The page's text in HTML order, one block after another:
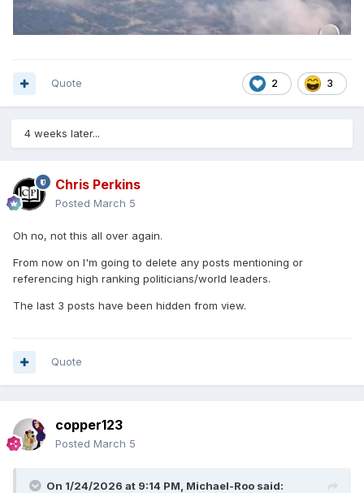
2 3
Quote
4 weeks later...
Chris Perkins
Posted March 5
Oh no, not this all over again.
From now on I'm going to delete any posts mentioning or
referencing high ranking politicians/world leaders.
The last 3 posts have been hidden from view.
Quote
copper123
Posted March 5
On 1/24/2026 at 9:14 PM, Michael-Roo said: